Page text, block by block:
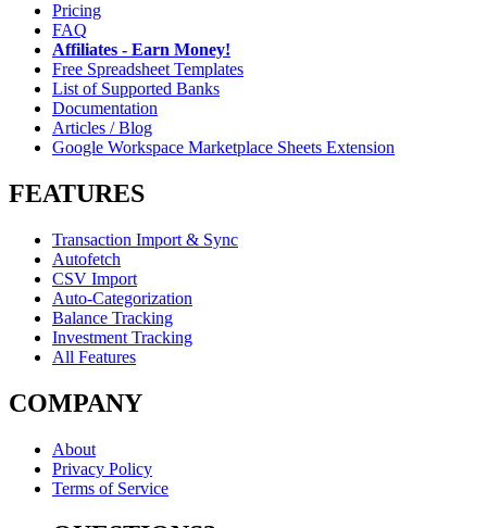
Pricing
FAQ
Affiliates - Earn Money!
Free Spreadsheet Templates
List of Supported Banks
Documentation
Articles / Blog
Google Workspace Marketplace Sheets Extension
FEATURES
Transaction Import & Sync
Autofetch
CSV Import
Auto-Categorization
Balance Tracking
Investment Tracking
All Features
COMPANY
About
Privacy Policy
Terms of Service